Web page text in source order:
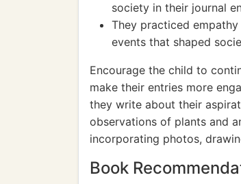
society in their journal
They practiced
events that shaped
Encourage the child to
make their entries more
they write about their
observations of plants and
incorporating photos,
Book